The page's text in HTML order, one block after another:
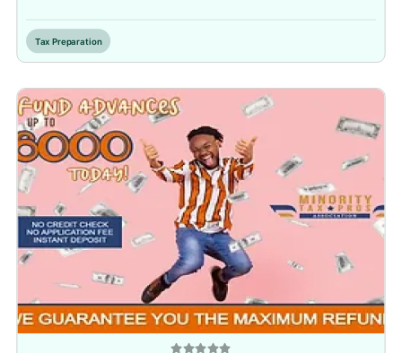
Tax Preparation